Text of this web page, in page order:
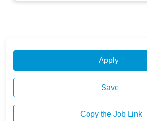
Apply
Save
Copy the Job Link